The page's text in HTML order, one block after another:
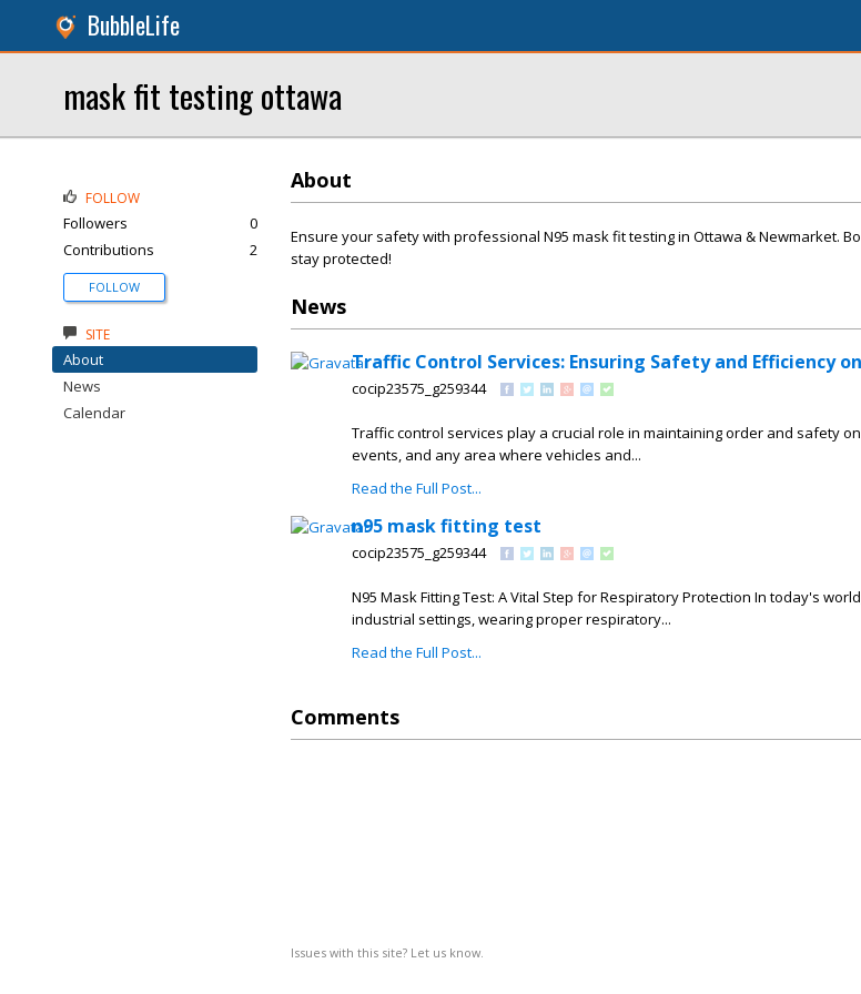
BubbleLife
mask fit testing ottawa
About
Ensure your safety with professional N95 mask fit testing in Ottawa & Newmarket.
stay protected!
News
Traffic Control Services: Ensuring Safety and Efficiency
cocip23575_g259344
Traffic control services play a crucial role in maintaining order and safety
events, and any area where vehicles and...
Read the Full Post...
n95 mask fitting test
cocip23575_g259344
N95 Mask Fitting Test: A Vital Step for Respiratory Protection In today's
industrial settings, wearing proper respiratory...
Read the Full Post...
Comments
Issues with this site? Let us know.
FOLLOW
Followers
0
Contributions
2
FOLLOW
SITE
About
News
Calendar